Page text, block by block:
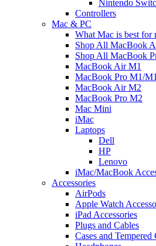
Nintendo
Controllers
Mac & PC
What Mac is best for
Shop All MacBook
Shop All MacBook
MacBook Air M1
MacBook Pro M1/
MacBook Air M2
MacBook Pro M2
Mac Mini
iMac
Laptops
Dell
HP
Lenovo
iMac/MacBook
Accessories
AirPods
Apple Watch
iPad Accessories
Plugs and Cables
Cases and Tempered